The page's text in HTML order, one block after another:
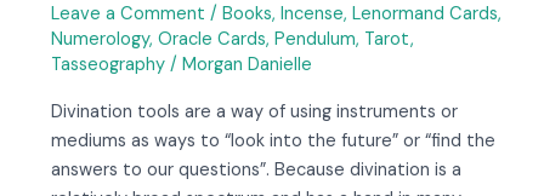
Leave a Comment / Books, Incense, Lenormand Cards,
Numerology, Oracle Cards, Pendulum, Tarot,
Tasseography/ Morgan Danielle
Divination tools are a way of using instruments or
mediums as ways to “look into the future” or “find the
answers to our questions”. Because divination is a